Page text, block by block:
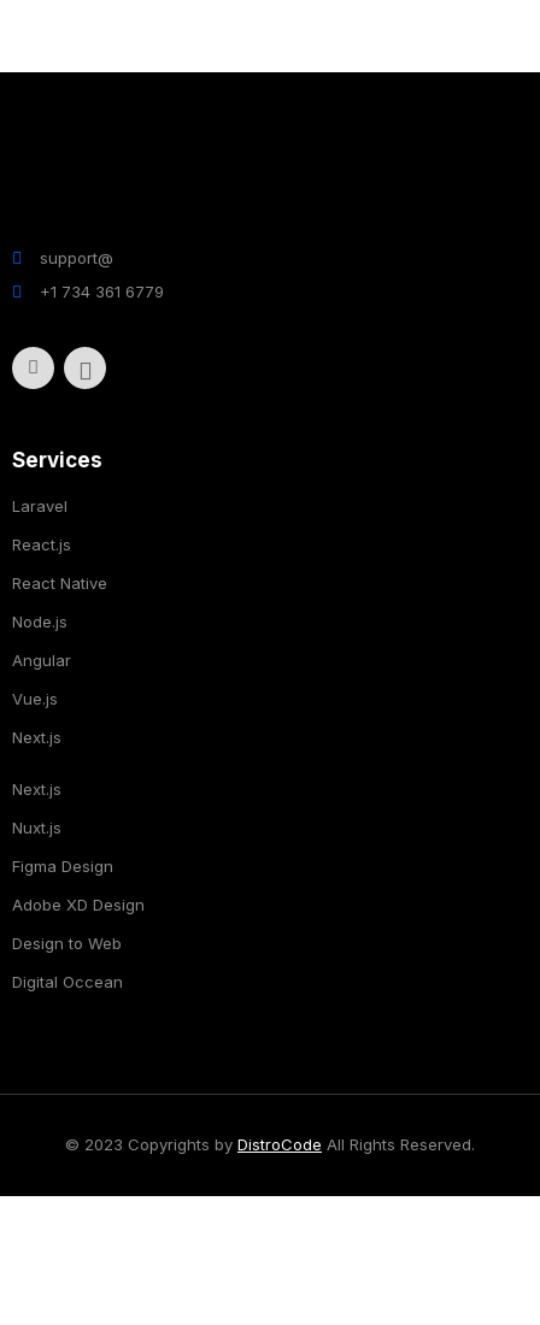
support@
+1 734 361 6779
Services
Laravel
React.js
React Native
Node.js
Angular
Vue.js
Next.js
Next.js
Nuxt.js
Figma Design
Adobe XD Design
Design to Web
Digital Occean
© 2023 Copyrights by DistroCode All Rights Reserved.